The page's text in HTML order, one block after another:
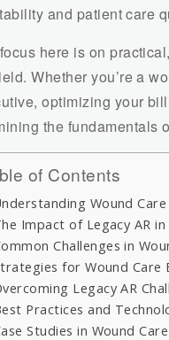
and patient care
here is on
Whether you’re a
optimizing your
the fundamentals
of Contents
Wound
Impact of Legacy AR
Challenges in
for Wound Care
Legacy AR
Practices and
Studies in Wound